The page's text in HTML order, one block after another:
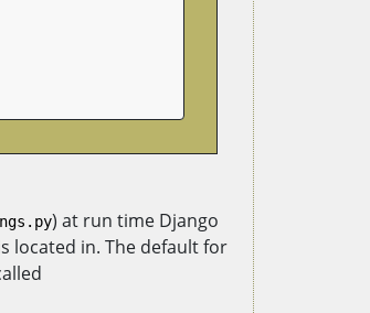
) at run time Django
located in. The default for